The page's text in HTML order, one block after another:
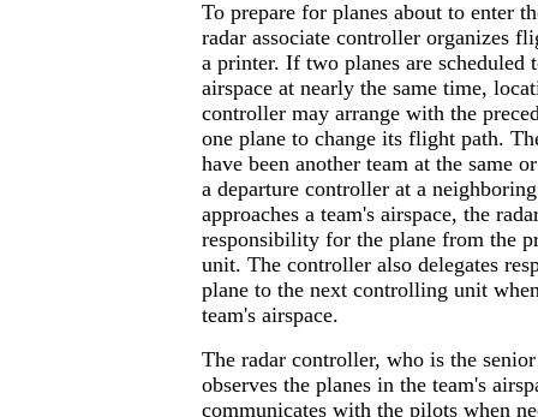
To prepare for planes about to enter
radar associate controller organizes
a printer. If two planes are scheduled
airspace at nearly the same time,
controller may arrange with the
one plane to change its flight path.
have been another team at the same
a departure controller at a
approaches a team's airspace, the
responsibility for the plane from the
unit. The controller also delegates
plane to the next controlling unit
team's airspace.
The radar controller, who is the
observes the planes in the team's
communicates with the pilots when